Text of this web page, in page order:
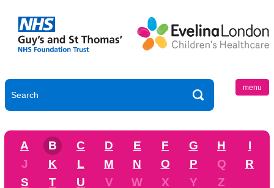
menu
A B C D E F G H
I
J
K L M N O P Q
R
S
T U V W X Y Z